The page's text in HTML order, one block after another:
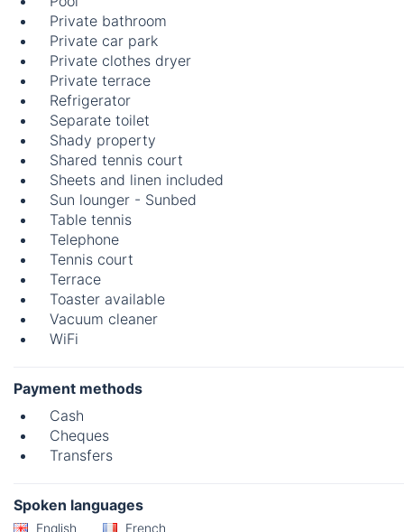
Private bathroom
Private car park
Private clothes dryer
Private terrace
Refrigerator
Separate toilet
Shady property
Shared tennis court
Sheets and linen included
Sun lounger - Sunbed
Table tennis
Telephone
Tennis court
Terrace
Toaster available
Vacuum cleaner
WiFi
Payment methods
Cash
Cheques
Transfers
Spoken languages
English French